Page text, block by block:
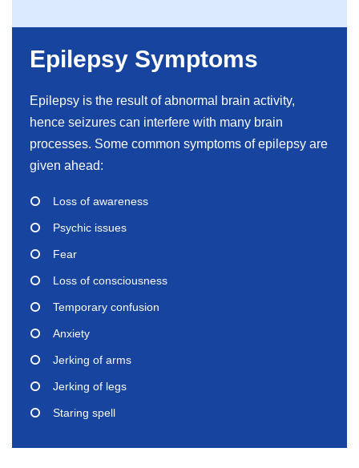
Epilepsy Symptoms
Epilepsy is the result of abnormal brain activity,
hence seizures can interfere with many brain
processes. Some common symptoms of epilepsy are
given ahead:
Loss of awareness
Psychic issues
Fear
Loss of consciousness
Temporary confusion
Anxiety
Jerking of arms
Jerking of legs
Staring spell